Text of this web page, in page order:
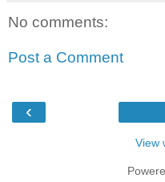
No comments:
Post a Comment
‹
View